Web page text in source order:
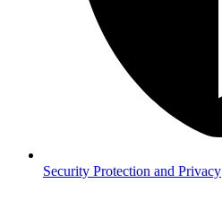
Security Protection and Privacy